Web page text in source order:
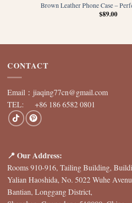
Brown Leather Phone Case –
$89.00
CONTACT
Email： jiaqing77cn@gmail.com
TEL: +86 186 6582 0801
📍 Our Address:
Rooms 910-916, Tailing Building,
Yalian Haoshida, No. 5022 Wuhe
Bantian, Longgang District,